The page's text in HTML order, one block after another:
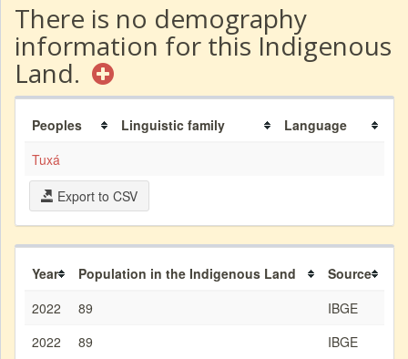
There is no demography
information for this Indigenous
Land.
Peoples Linguistic family
Language
Tuxá
Export to CSV
Year Population in the Indigenous Land
Source
2022
89
IBGE
2022
89
IBGE